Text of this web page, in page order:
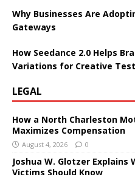
Why Businesses Are
Gateways
How Seedance 2.0 Helps
Variations for Creative
LEGAL
How a North Charleston
Maximizes Compensation
August 4, 2026 0
Joshua W. Glotzer
Victims Should Know